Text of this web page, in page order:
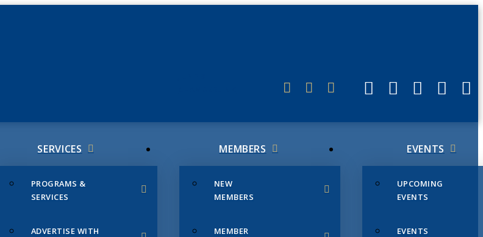
SERVICES
PROGRAMS &
SERVICES
ADVERTISE WITH
MEMBERS
NEW
MEMBERS
MEMBER
EVENTS
UPCOMING
EVENTS
EVENTS